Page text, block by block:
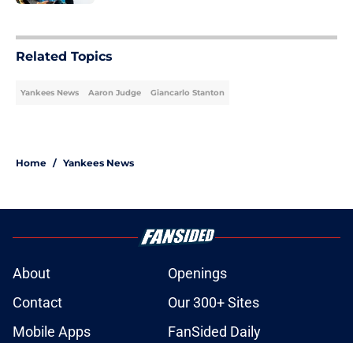
Related Topics
Yankees News Aaron Judge Giancarlo Stanton
Home / Yankees News
About
Openings
Contact
Our 300+ Sites
Mobile Apps
FanSided Daily